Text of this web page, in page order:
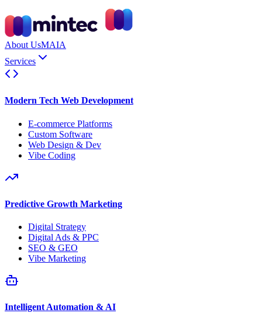
About UsMAIA
Services
Modern Tech Web Development
E-commerce Platforms
Custom Software
Web Design & Dev
Vibe Coding
Predictive Growth Marketing
Digital Strategy
Digital Ads & PPC
SEO & GEO
Vibe Marketing
Intelligent Automation & AI